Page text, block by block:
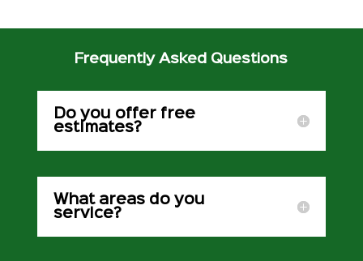
Frequently Asked Questions
Do you offer free
estimates?
What areas do you
service?